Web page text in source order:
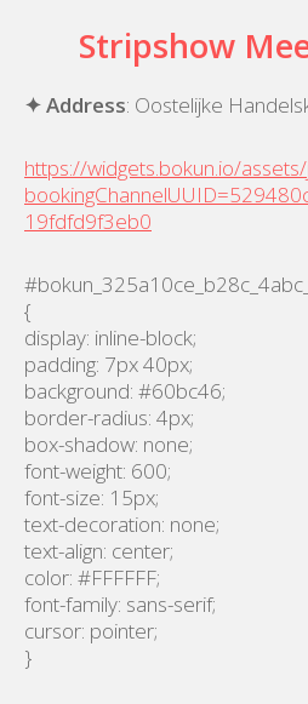
Stripshow
✦ Address: Oostelijke
https://widgets.bokun.io/
19fdfd9f3eb0
{
display: inline-block;
padding: 7px 40px;
background: #60bc46;
border-radius: 4px;
box-shadow: none;
font-weight: 600;
font-size: 15px;
text-decoration: none;
text-align: center;
color: #FFFFFF;
font-family: sans-serif;
cursor: pointer;
}